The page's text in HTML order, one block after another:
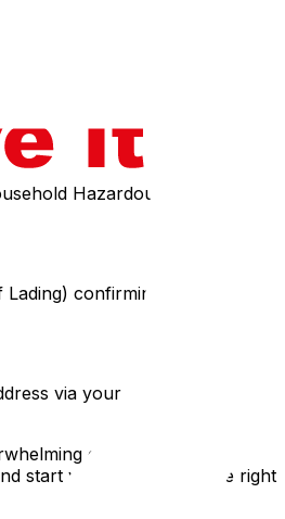
Hazardous Waste Depot
confirming the services
via your online CRA
experience into a
start your journey on the right